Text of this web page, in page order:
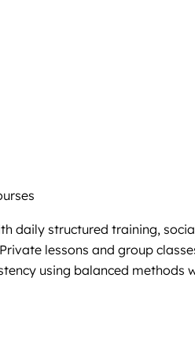
daily structured training,
lessons and group
using balanced